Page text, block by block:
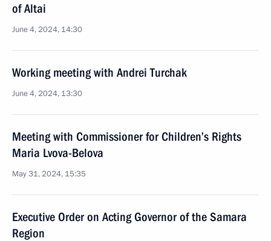
of Altai
June 4, 2024, 14:30
Working meeting with Andrei Turchak
June 4, 2024, 13:30
Meeting with Commissioner for Children’s Rights
Maria Lvova-Belova
May 31, 2024, 15:35
Executive Order on Acting Governor of the Samara
Region